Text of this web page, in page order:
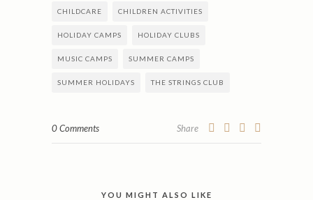
CHILDCARE CHILDREN ACTIVITIES
HOLIDAY CAMPS HOLIDAY CLUBS
MUSIC CAMPS SUMMER CAMPS
SUMMER HOLIDAYS THE STRINGS CLUB
0 Comments Share
YOU MIGHT ALSO LIKE